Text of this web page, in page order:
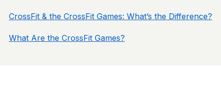
CrossFit & the CrossFit Games: What’s the Difference?
What Are the CrossFit Games?